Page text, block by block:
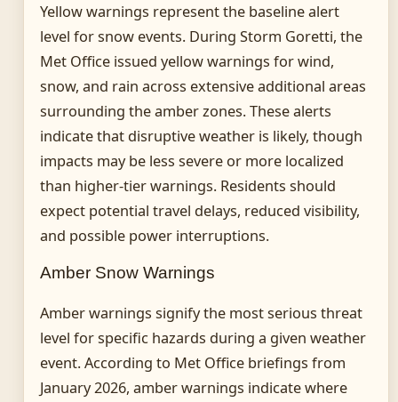
Yellow warnings represent the baseline alert
level for snow events. During Storm Goretti, the
Met Office issued yellow warnings for wind,
snow, and rain across extensive additional areas
surrounding the amber zones. These alerts
indicate that disruptive weather is likely, though
impacts may be less severe or more localized
than higher-tier warnings. Residents should
expect potential travel delays, reduced visibility,
and possible power interruptions.
Amber Snow Warnings
Amber warnings signify the most serious threat
level for specific hazards during a given weather
event. According to Met Office briefings from
January 2026, amber warnings indicate where